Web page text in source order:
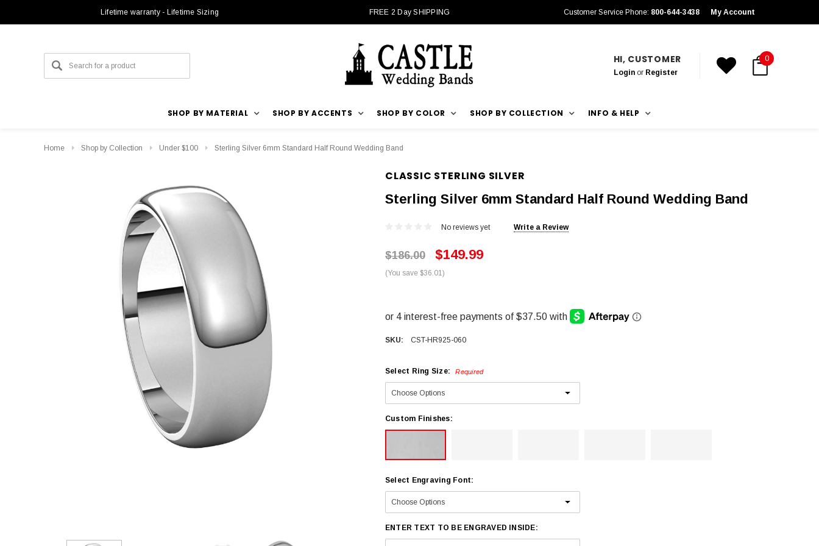
Lifetime warranty - Lifetime Sizing FREE 2 Day SHIPPING Customer Service Phone: 800-644-3438 My Account
HI, CUSTOMER
Loginor Register
0
SHOP BY MATERIAL SHOP BY ACCENTS SHOP BY COLOR SHOP BY COLLECTION INFO & HELP
Home Shop by Collection Under $100 Sterling Silver 6mm Standard Half Round Wedding Band
CLASSIC STERLING SILVER
Sterling Silver 6mm Standard Half Round Wedding Band
No reviews yet Write a Review
$186.00 $149.99
(You save $36.01)
SKU: CST-HR925-060
Select Ring Size: Required
Custom Finishes:
Select Engraving Font:
ENTER TEXT TO BE ENGRAVED INSIDE: